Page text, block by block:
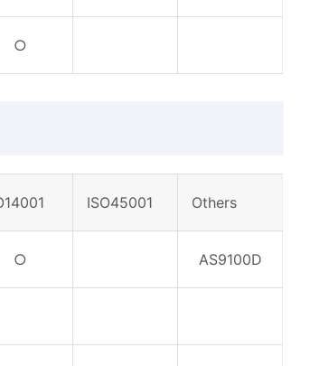
○
ISO45001 Others
○ AS9100D